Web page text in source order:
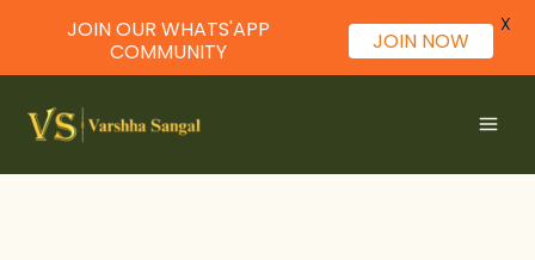
content
JOIN OUR WHATS'APP
COMMUNITY
JOIN NOW
X